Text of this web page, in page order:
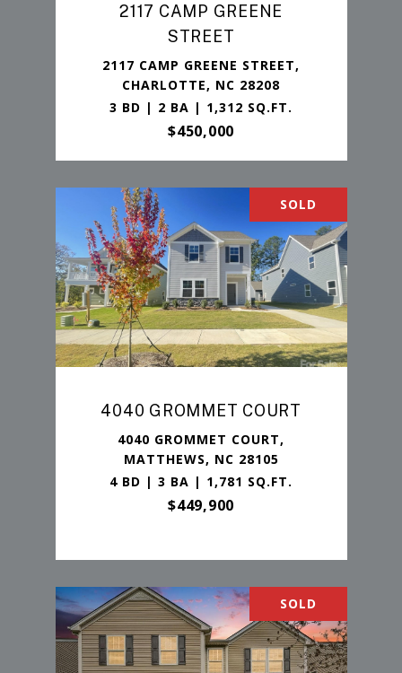
2117 CAMP GREENE
STREET
2117 CAMP GREENE STREET,
CHARLOTTE, NC 28208
3 BD | 2 BA | 1,312 SQ.FT.
$450,000
SOLD
4040 GROMMET COURT
4040 GROMMET COURT,
MATTHEWS, NC 28105
4 BD | 3 BA | 1,781 SQ.FT.
$449,900
SOLD